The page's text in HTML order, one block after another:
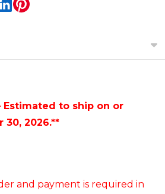
Estimated to ship on or
30, 2026.**
and payment is required in